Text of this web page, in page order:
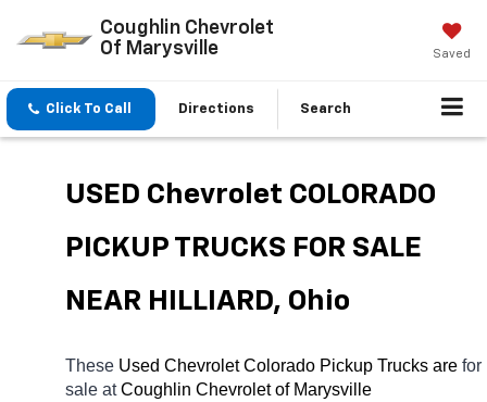
Coughlin Chevrolet
Of Marysville
Saved
Click To Call Directions Search
USED Chevrolet COLORADO
PICKUP TRUCKS FOR SALE
NEAR HILLIARD, Ohio
These Used Chevrolet Colorado Pickup Trucks are for
sale at Coughlin Chevrolet of Marysville